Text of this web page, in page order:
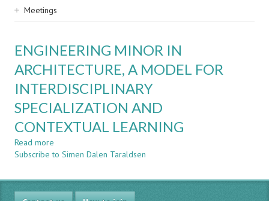
Meetings
ENGINEERING MINOR IN
ARCHITECTURE, A MODEL FOR
INTERDISCIPLINARY
SPECIALIZATION AND
CONTEXTUAL LEARNING
Read more
ENGINEERING
IN
ARCHITECTURE,
Subscribe to Simen Dalen Taraldsen